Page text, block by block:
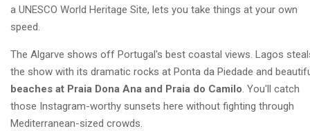
a UNESCO World Heritage Site, lets you take things at your own
speed.
The Algarve shows off Portugal's best coastal views. Lagos
the show with its dramatic rocks at Ponta da Piedade and
beaches at Praia Dona Ana and Praia do Camilo. You'll catch
those Instagram-worthy sunsets here without fighting through
Mediterranean-sized crowds.